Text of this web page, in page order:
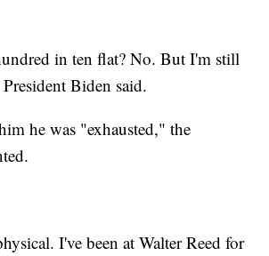
in ten flat? No. But I'm still
Biden said.
he was "exhausted," the
I've been at Walter Reed for